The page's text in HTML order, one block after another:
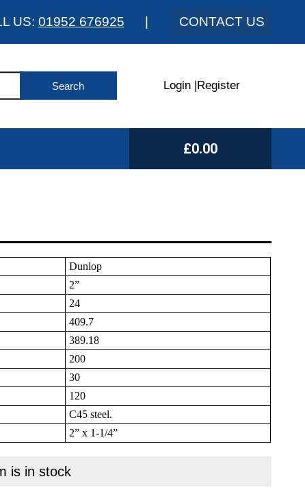
US: 01952 676925 CONTACT US
Login Register
£0.00
Dunlop
2”
24
409.7
389.18
200
30
120
C45 steel.
2” x 1-1/4”
is in stock